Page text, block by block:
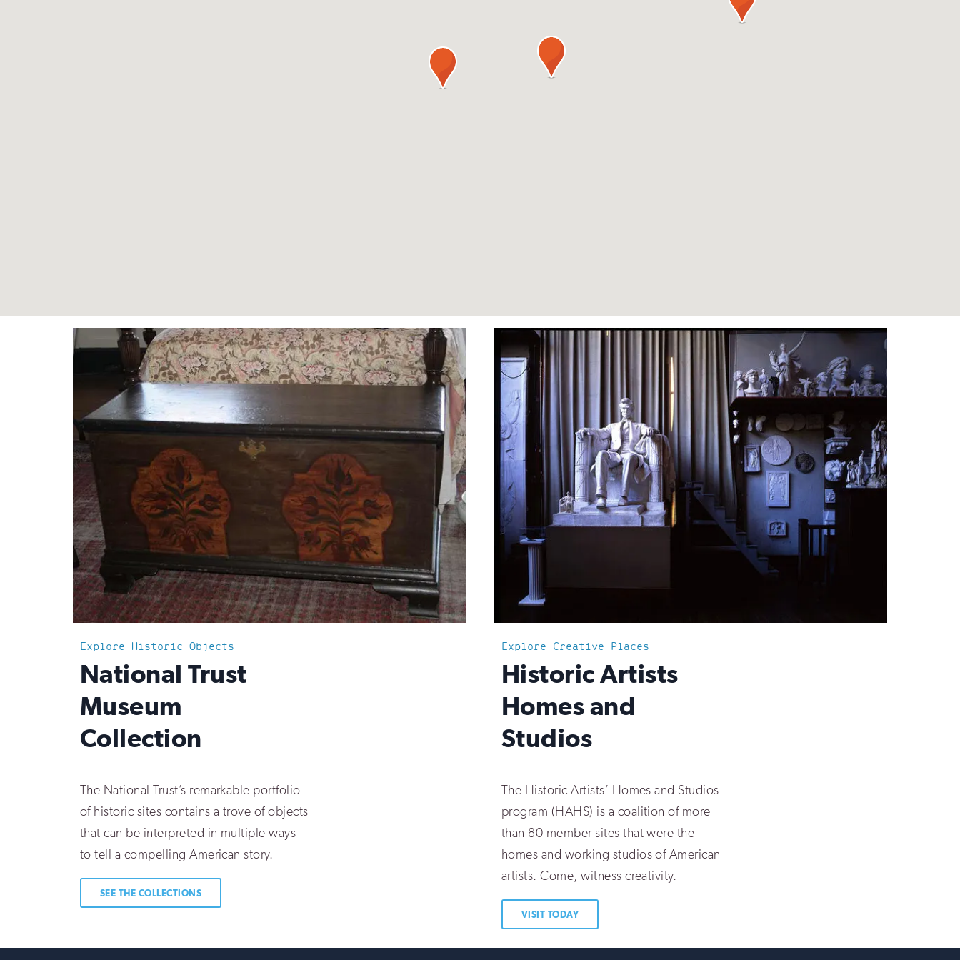
Explore Historic Objects
:National Trust
Museum
Collection
The National Trust’s remarkable portfolio
of historic sites contains a trove of objects
that can be interpreted in multiple ways
to tell a compelling American story.
SEE THE COLLECTIONS
Explore Creative Places
:Historic Artists
Homes and
Studios
The Historic Artists’ Homes and Studios
program (HAHS) is a coalition of more
than 80 member sites that were the
homes and working studios of American
artists. Come, witness creativity.
VISIT TODAY